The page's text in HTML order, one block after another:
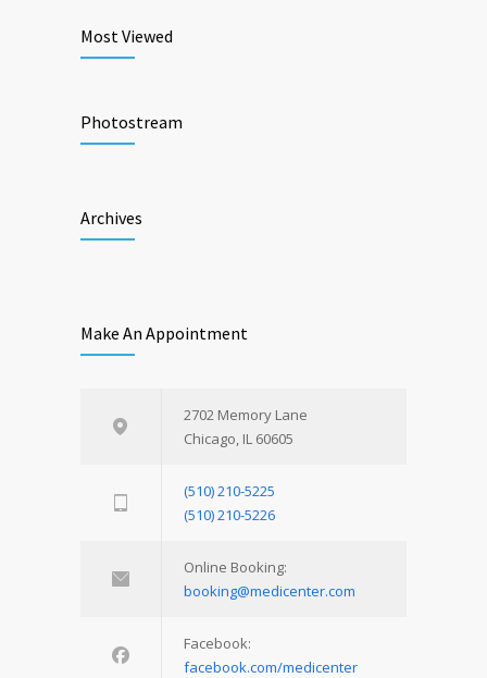
Most Viewed
Photostream
Archives
Make An Appointment
2702 Memory Lane
Chicago, IL 60605
(510) 210-5225
(510) 210-5226
Online Booking:
booking@medicenter.com
Facebook:
facebook.com/medicenter